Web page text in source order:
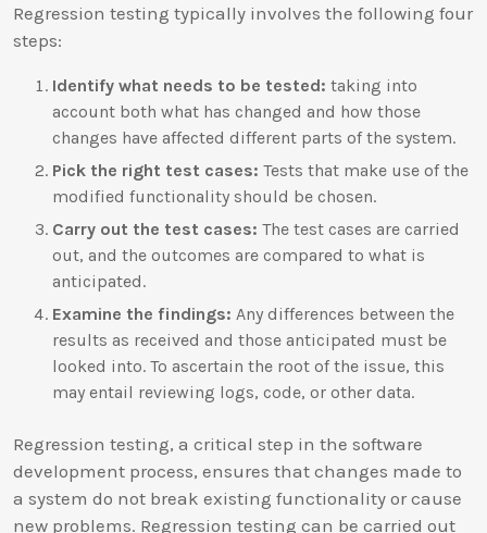
Regression testing typically involves the following four
steps:
Identify what needs to be tested: taking into
account both what has changed and how those
changes have affected different parts of the system.
Pick the right test cases: Tests that make use of the
modified functionality should be chosen.
Carry out the test cases: The test cases are carried
out, and the outcomes are compared to what is
anticipated.
Examine the findings: Any differences between the
results as received and those anticipated must be
looked into. To ascertain the root of the issue, this
may entail reviewing logs, code, or other data.
Regression testing, a critical step in the software
development process, ensures that changes made to
a system do not break existing functionality or cause
new problems. Regression testing can be carried out